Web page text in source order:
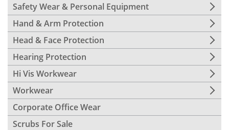
Safety Wear & Personal Equipment
Hand & Arm Protection
Head & Face Protection
Hearing Protection
Hi Vis Workwear
Workwear
Corporate Office Wear
Scrubs For Sale